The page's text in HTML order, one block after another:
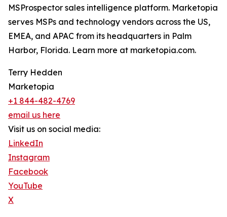
MSProspector sales intelligence platform. Marketopia
serves MSPs and technology vendors across the US,
EMEA, and APAC from its headquarters in Palm
Harbor, Florida. Learn more at marketopia.com.
Terry Hedden
Marketopia
+1 844-482-4769
email us here
Visit us on social media:
LinkedIn
Instagram
Facebook
YouTube
X